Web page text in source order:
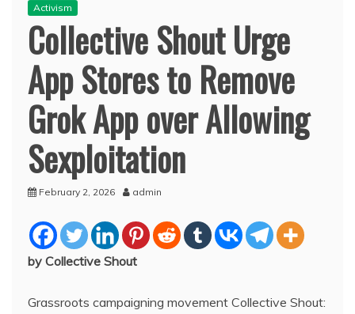
Activism
Collective Shout Urge
App Stores to Remove
Grok App over Allowing
Sexploitation
February 2, 2026 admin
by Collective Shout
Grassroots campaigning movement Collective Shout: